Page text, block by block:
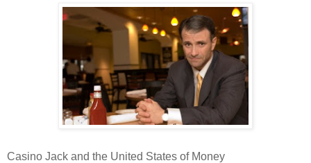
Casino Jack and the United States of Money